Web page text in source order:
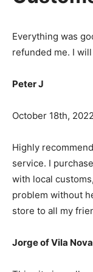
Everything was
refunded me. I
Peter J
October 18th, 2022
Highly
service. I
with local
problem without
store to all my
Jorge of Vila